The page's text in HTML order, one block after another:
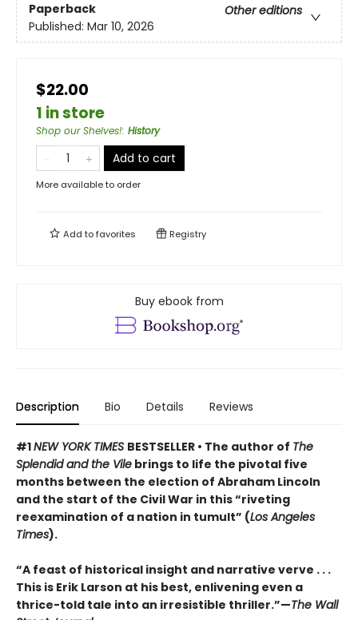
Paperback
Other editions
Published: Mar 10, 2026
$22.00
1 in store
Shop our Shelves!: History
Add to cart
More available to order
Add tofavorites Registry
Buy ebook from
Description Bio Details Reviews
#1NEW YORK TIMES BESTSELLER • The author of The
Splendid and the Vile brings to life the pivotal five
months between the election of Abraham Lincoln
and the start of the Civil War in this “riveting
reexamination of a nation in tumult” (Los Angeles
Times).
“A feast of historical insight and narrative verve . . .
This is Erik Larson at his best, enlivening even a
thrice-told tale into an irresistible thriller.”—The Wall